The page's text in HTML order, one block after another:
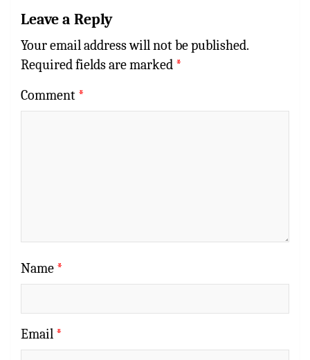
Leave a Reply
Your email address will not be published.
Required fields are marked *
Comment *
Name *
Email *